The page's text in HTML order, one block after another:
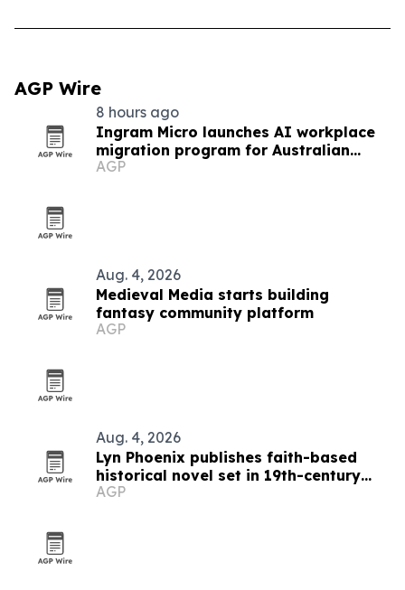
AGP Wire
8 hours ago
Ingram Micro launches AI workplace
migration program for Australian
partners
AGP
Aug. 4, 2026
Medieval Media starts building
fantasy community platform
AGP
Aug. 4, 2026
Lyn Phoenix publishes faith-based
historical novel set in 19th-century
Australia
AGP